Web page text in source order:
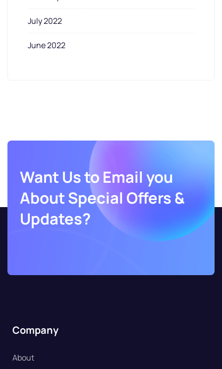
July 2022
June 2022
Want Us to Email you
About Special Offers &
Updates?
Company
About